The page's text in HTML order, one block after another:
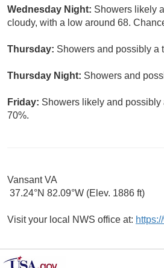
Wednesday Night: Showers likely
cloudy, with a low around 68.
Thursday: Showers and possibly a
Thursday Night: Showers and
Friday: Showers likely and possibly
70%.
Vansant VA
37.24°N 82.09°W (Elev. 1886 ft)
Visit your local NWS office at: